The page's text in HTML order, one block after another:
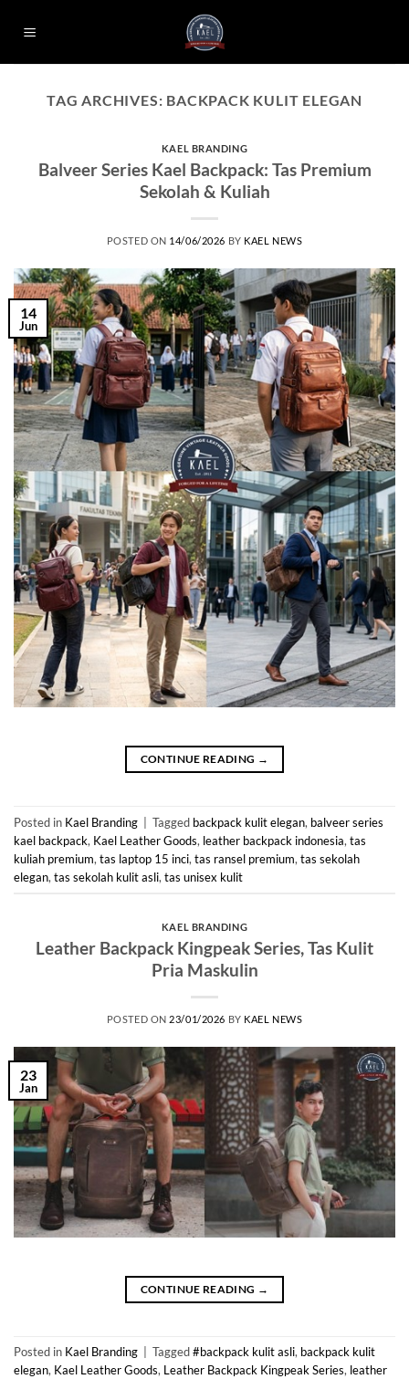
TAG ARCHIVES: BACKPACK KULIT ELEGAN
KAEL BRANDING
Balveer Series Kael Backpack: Tas Premium
Sekolah & Kuliah
POSTED ON 14/06/2026 BY KAEL NEWS
14
Jun
CONTINUE READING →
Posted in Kael Branding Tagged backpack kulit elegan, balveer series
kael backpack, Kael Leather Goods, leather backpack indonesia, tas
kuliah premium, tas laptop 15 inci, tas ransel premium, tas sekolah
elegan, tas sekolah kulit asli, tas unisex kulit
KAEL BRANDING
Leather Backpack Kingpeak Series, Tas Kulit
Pria Maskulin
POSTED ON 23/01/2026 BY KAEL NEWS
23
Jan
CONTINUE READING →
Posted in Kael Branding Tagged#backpack kulit asli, backpack kulit
elegan, Kael Leather Goods, Leather Backpack Kingpeak Series, leather